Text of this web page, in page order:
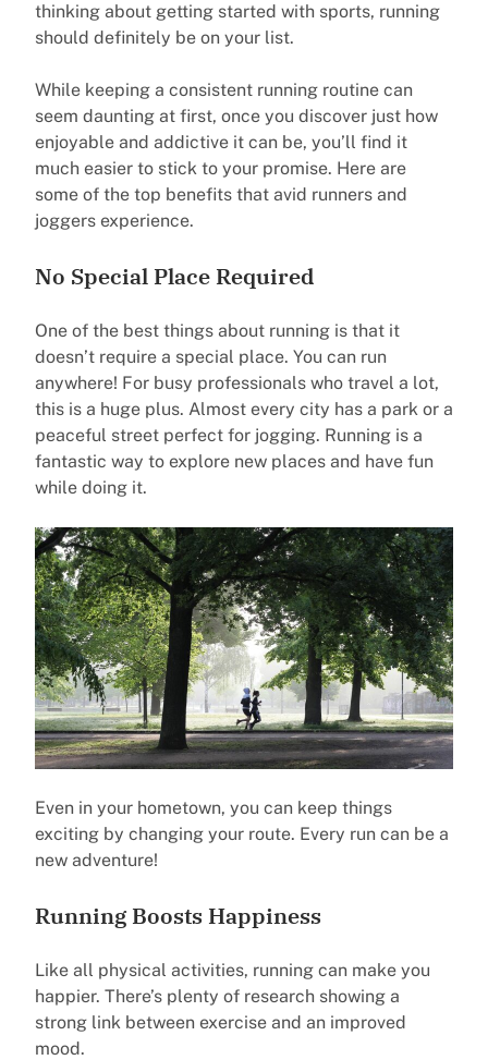
thinking about getting started with sports, running
should definitely be on your list.
While keeping a consistent running routine can
seem daunting at first, once you discover just how
enjoyable and addictive it can be, you’ll find it
much easier to stick to your promise. Here are
some of the top benefits that avid runners and
joggers experience.
No Special Place Required
One of the best things about running is that it
doesn’t require a special place. You can run
anywhere! For busy professionals who travel a lot,
this is a huge plus. Almost every city has a park or a
peaceful street perfect for jogging. Running is a
fantastic way to explore new places and have fun
while doing it.
Even in your hometown, you can keep things
exciting by changing your route. Every run can be a
new adventure!
Running Boosts Happiness
Like all physical activities, running can make you
happier. There’s plenty of research showing a
strong link between exercise and an improved
mood.